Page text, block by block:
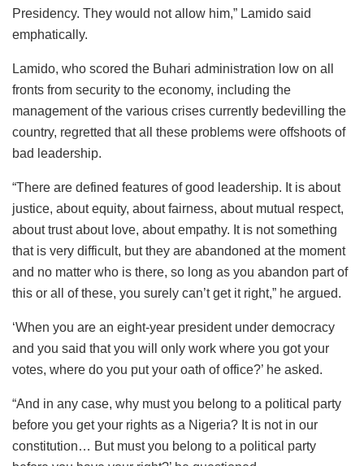
Presidency. They would not allow him,” Lamido said
emphatically.
Lamido, who scored the Buhari administration low on all
fronts from security to the economy, including the
management of the various crises currently bedevilling the
country, regretted that all these problems were offshoots of
bad leadership.
“There are defined features of good leadership. It is about
justice, about equity, about fairness, about mutual respect,
about trust about love, about empathy. It is not something
that is very difficult, but they are abandoned at the moment
and no matter who is there, so long as you abandon part of
this or all of these, you surely can’t get it right,” he argued.
‘When you are an eight-year president under democracy
and you said that you will only work where you got your
votes, where do you put your oath of office?’ he asked.
“And in any case, why must you belong to a political party
before you get your rights as a Nigeria? It is not in our
constitution… But must you belong to a political party